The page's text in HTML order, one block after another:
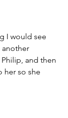
I would see
and then
her so she